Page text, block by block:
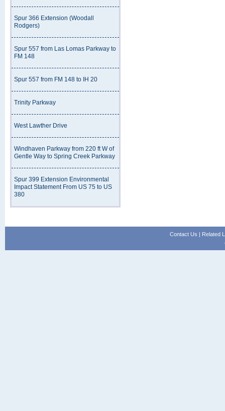
Spur 366 Extension (Woodall
Rodgers)
Spur 557 from Las Lomas Parkway to
FM 148
Spur 557 from FM 148 to IH 20
Trinity Parkway
West Lawther Drive
Windhaven Parkway from 220 ft W of
Gentle Way to Spring Creek Parkway
Spur 399 Extension Environmental
Impact Statement From US 75 to US
380
Contact Us | Related